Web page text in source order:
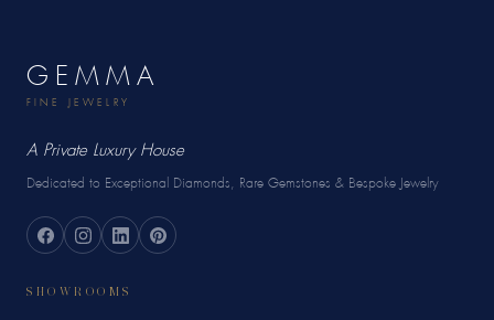
GEMMA
FINE JEWELRY
A Private Luxury House
Dedicated to Exceptional Diamonds, Rare Gemstones & Bespoke Jewelry
SHOWROOMS